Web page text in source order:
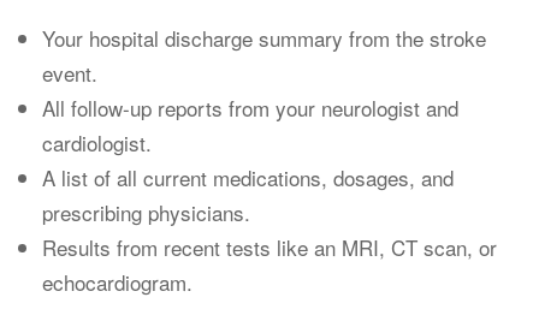
Your hospital discharge summary from the stroke
event.
All follow-up reports from your neurologist and
cardiologist.
A list of all current medications, dosages, and
prescribing physicians.
Results from recent tests like an MRI, CT scan, or
echocardiogram.